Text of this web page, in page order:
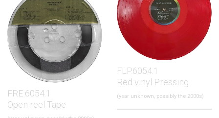
FLP.6054.1
Red vinyl Pressing
(year unknown, possibly the 2000s)
FRE.6054.1
Open reel Tape